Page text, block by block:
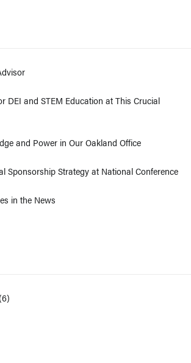
DEI and STEM Education at This Crucial
and Power in Our Oakland Office
Sponsorship Strategy at National Conference
in the News